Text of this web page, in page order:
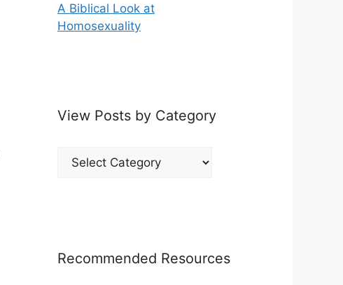
A Biblical Look at
Homosexuality
View Posts by Category
View
Posts
Recommended Resources